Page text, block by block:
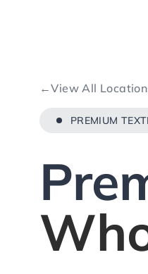
←View All
PREMIUM